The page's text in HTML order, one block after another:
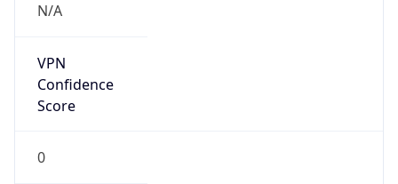
N/A
VPN
Confidence
Score
0